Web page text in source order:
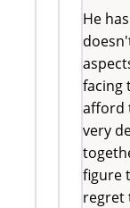
He
facing
afford
very
figure
regret